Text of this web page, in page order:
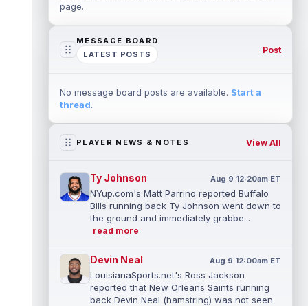
page.
MESSAGE BOARD
LATEST POSTS
Post
No message board posts are available. Start a
thread.
PLAYER NEWS & NOTES View All
Ty Johnson Aug 9 12:20am ET
NYup.com's Matt Parrino reported Buffalo
Bills running back Ty Johnson went down to
the ground and immediately grabbe...
read more
Devin Neal Aug 9 12:00am ET
LouisianaSports.net's Ross Jackson
reported that New Orleans Saints running
back Devin Neal (hamstring) was not seen